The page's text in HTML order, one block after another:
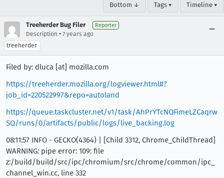
Bottom ↓ Tags ▾ Timeline ▾
Treeherder Bug Filer Reporter
Description • 7 years ago
treeherder
Filed by: dluca [at] mozilla.com
https://treeherder.mozilla.org/logviewer.html#?
job_id=220522997&repo=autoland
https://queue.taskcluster.net/v1/task/AhPrYTcNQFimeLZCaqrw
SQ/runs/0/artifacts/public/logs/live_backing.log
08:11:57 INFO - GECKO(4364) | [Child 3312, Chrome_ChildThread]
WARNING: pipe error: 109: file
z:/build/build/src/ipc/chromium/src/chrome/common/ipc_
channel_win.cc, line 332